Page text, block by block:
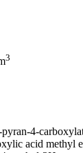
3
4-
acid methyl